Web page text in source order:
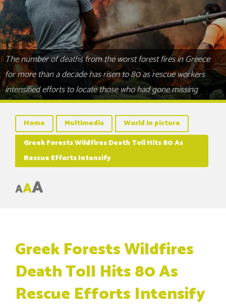
The number of deaths from the worst forest fires in Greece
for more than a decade has risen to 80 as rescue workers
intensified efforts to locate those who had gone missing
Home Multimedia
World in picture
Greek Forests Wildfires Death Toll Hits 80 As
Rescue Efforts Intensify
AAA
Greek Forests Wildfires
Death Toll Hits 80 As
Rescue Efforts Intensify